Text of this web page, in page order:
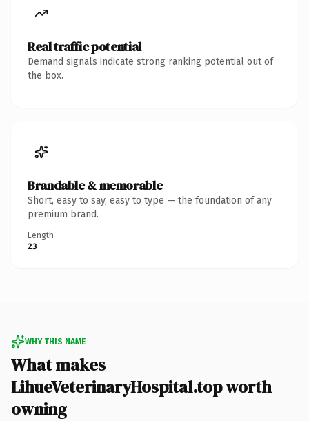
Real traffic potential
Demand signals indicate strong ranking potential out of
the box.
Brandable & memorable
Short, easy to say, easy to type — the foundation of any
premium brand.
Length
23
WHY THIS NAME
What makes
LihueVeterinaryHospital.top worth
owning